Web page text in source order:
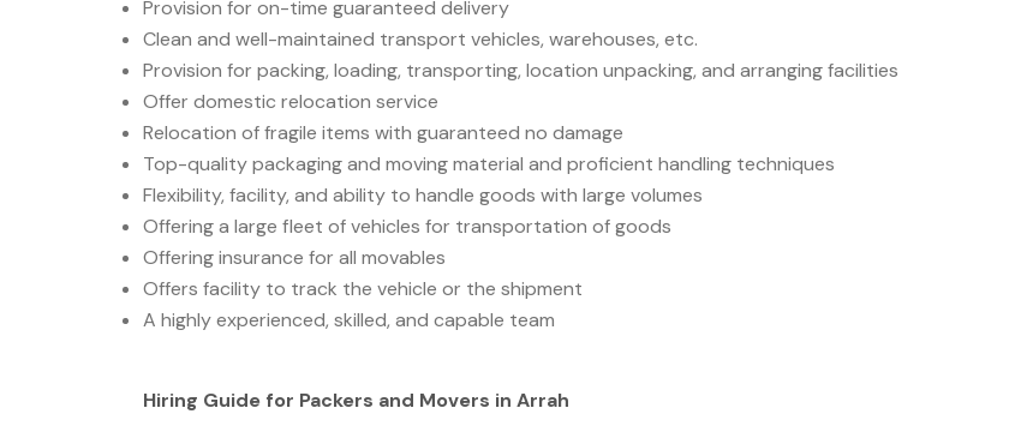
Provision for on-time guaranteed delivery
Clean and well-maintained transport vehicles, warehouses, etc.
Provision for packing, loading, transporting, location unpacking, and arranging facilities
Offer domestic relocation service
Relocation of fragile items with guaranteed no damage
Top-quality packaging and moving material and proficient handling techniques
Flexibility, facility, and ability to handle goods with large volumes
Offering a large fleet of vehicles for transportation of goods
Offering insurance for all movables
Offers facility to track the vehicle or the shipment
A highly experienced, skilled, and capable team
Hiring Guide for Packers and Movers in Arrah